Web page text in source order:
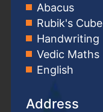
Abacus
Rubik's Cube
Handwriting
Vedic Maths
English
Address